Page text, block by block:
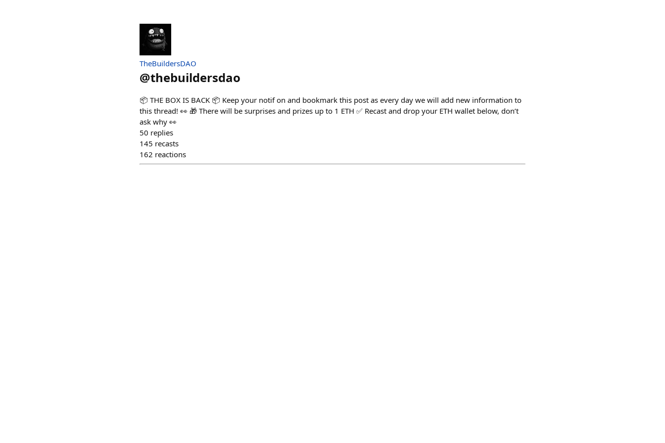
TheBuildersDAO
@thebuildersdao
📦 THE BOX IS BACK 📦 Keep your notif on and bookmark this post as every day we will add new information to
this thread! 👀 🎁 There will be surprises and prizes up to 1 ETH ✅ Recast and drop your ETH wallet below, don’t
ask why 👀
50 replies
145 recasts
162 reactions